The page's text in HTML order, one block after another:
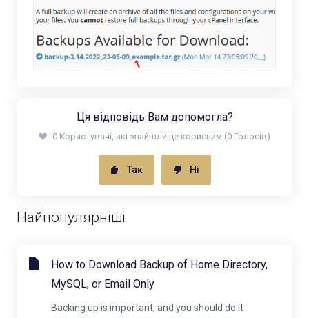
Ця відповідь Вам допомогла?
0 Користувачі, які знайшли це корисним (0 Голосів)
Так Ні
Найпопулярніші
How to Download Backup of Home Directory,
MySQL, or Email Only
Backing up is important, and you should do it